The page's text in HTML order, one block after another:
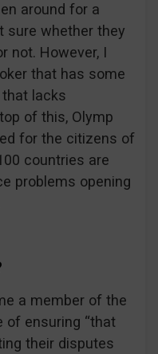
around for a
sure whether they
not. However, I
that has some
lacks
of this, Olymp
for the citizens of
countries are
problems opening
a member of the
of ensuring “that
their disputes